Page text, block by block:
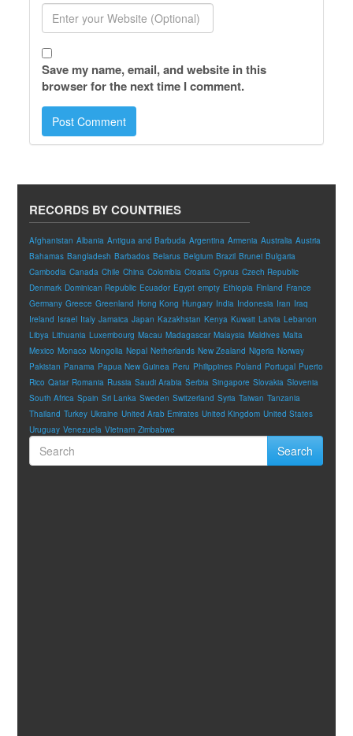
Save my name, email, and website in this
browser for the next time I comment.
RECORDS BY COUNTRIES
Afghanistan Albania Antigua and Barbuda Argentina Armenia Australia Austria
Bahamas Bangladesh Barbados Belarus Belgium Brazil Brunei Bulgaria
Cambodia Canada Chile China Colombia Croatia Cyprus Czech Republic
Denmark Dominican Republic Ecuador Egypt empty Ethiopia Finland France
Germany Greece Greenland Hong Kong Hungary India Indonesia Iran Iraq
Ireland Israel Italy Jamaica Japan Kazakhstan Kenya Kuwait Latvia Lebanon
Libya Lithuania Luxembourg Macau Madagascar Malaysia Maldives Malta
Mexico Monaco Mongolia Nepal Netherlands New Zealand Nigeria Norway
Pakistan Panama Papua New Guinea Peru Philippines Poland Portugal Puerto
Rico Qatar Romania Russia Saudi Arabia Serbia Singapore Slovakia Slovenia
South Africa Spain Sri Lanka Sweden Switzerland Syria Taiwan Tanzania
Thailand Turkey Ukraine United Arab Emirates United Kingdom United States
Uruguay Venezuela Vietnam Zimbabwe
Search